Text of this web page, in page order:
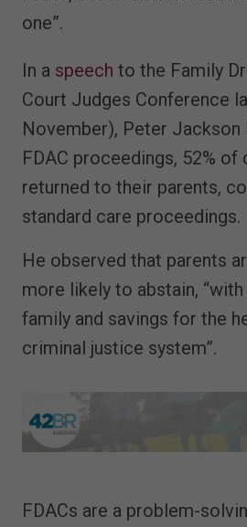
one”.
In a speech to the Family
Court Judges Conference
November), Peter
FDAC proceedings, 52% of
returned to their parents,
standard care proceedings.
He observed that parents
more likely to abstain,
family and savings for the
criminal justice system”.
FDACs are a problem-